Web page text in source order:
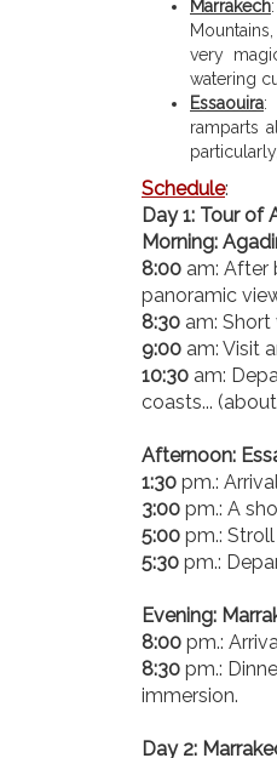
Marrakech
very
watering
Essaouira:
ramparts
Schedule:
Day 1: Tour of
Morning:
8:00 am: After
panoramic
8:30 am:
9:00 am: Visit
10:30 am:
coasts...
Afternoon:
1:30 pm.:
3:00 pm.: A
5:00 pm.:
5:30 pm.:
Evening:
8:00 pm.:
8:30 pm.:
immersion.
Day 2: